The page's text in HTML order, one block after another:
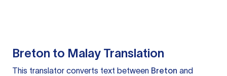
Breton to Malay Translation
This translator converts text between Breton and